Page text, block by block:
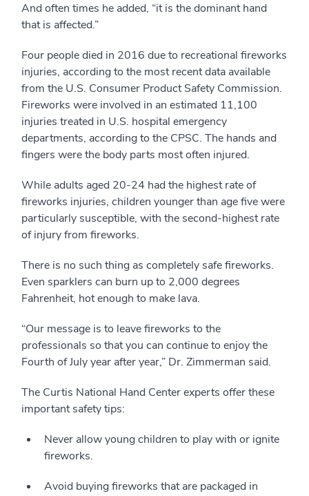
And often times he added, “it is the dominant hand
that is affected.”
Four people died in 2016 due to recreational fireworks
injuries, according to the most recent data available
from the U.S. Consumer Product Safety Commission.
Fireworks were involved in an estimated 11,100
injuries treated in U.S. hospital emergency
departments, according to the CPSC. The hands and
fingers were the body parts most often injured.
While adults aged 20-24 had the highest rate of
fireworks injuries, children younger than age five were
particularly susceptible, with the second-highest rate
of injury from fireworks.
There is no such thing as completely safe fireworks.
Even sparklers can burn up to 2,000 degrees
Fahrenheit, hot enough to make lava.
“Our message is to leave fireworks to the
professionals so that you can continue to enjoy the
Fourth of July year after year,” Dr. Zimmerman said.
The Curtis National Hand Center experts offer these
important safety tips:
Never allow young children to play with or ignite
fireworks.
Avoid buying fireworks that are packaged in